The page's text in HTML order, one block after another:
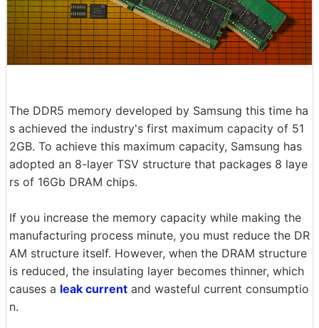
The DDR5 memory developed by Samsung this time ha
s achieved the industry's first maximum capacity of 51
2GB. To achieve this maximum capacity, Samsung has
adopted an 8-layer TSV structure that packages 8 laye
rs of 16Gb DRAM chips.
If you increase the memory capacity while making the
manufacturing process minute, you must reduce the DR
AM structure itself. However, when the DRAM structure
is reduced, the insulating layer becomes thinner, which
causes a leak current and wasteful current consumptio
n.